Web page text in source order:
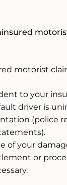
motorist
to your
driver is
(police
of your
or